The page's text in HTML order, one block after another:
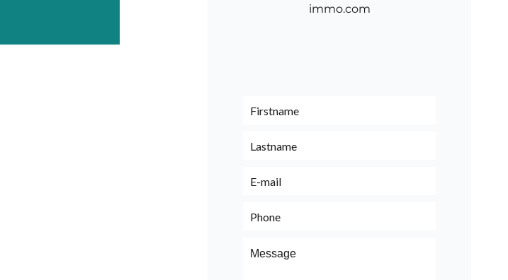
immo.com